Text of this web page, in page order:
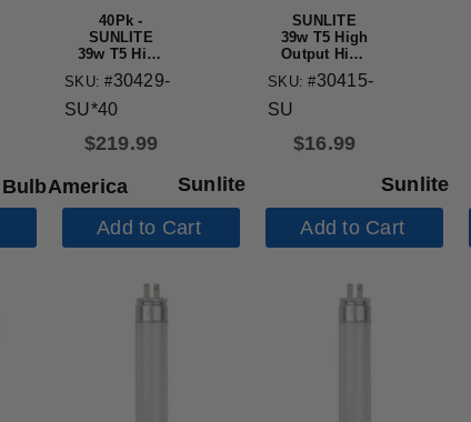
BulbAmerica
40Pk -
SUNLITE
39w T5 High
Output High
Performance
Straight
Tube Mini
Bi-Pin Base
6500K
$219.99
Sunlite
SKU: #30429-
SU*40
Add to Cart
SUNLITE
39w T5 High
Output High
Performance
Straight
Tube Mini
Bi-Pin Base
3000K
$16.99
Sunlite
SKU: #30415-
SU
Add to Cart